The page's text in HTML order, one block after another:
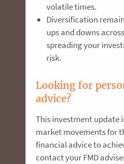
volatile times.
Diversification
ups and downs
spreading your
risk.
Looking for
advice?
This investment update
market movements for
financial advice to
contact your FMD